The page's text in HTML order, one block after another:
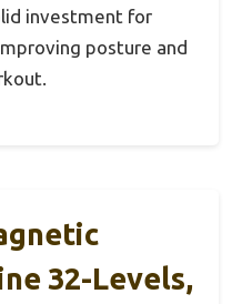
investment for
posture and
32-Levels,